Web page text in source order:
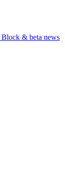
& beta news